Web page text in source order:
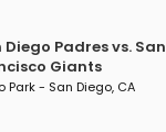
Diego Padres vs. San
Giants
Park - San Diego, CA